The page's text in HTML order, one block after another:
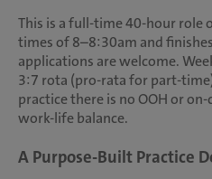
This is a full-time 40-hour role
times of 8–8:30am and
applications are welcome.
3:7 rota (pro-rata for part-
practice there is no OOH or
work-life balance.
A Purpose-Built Practice